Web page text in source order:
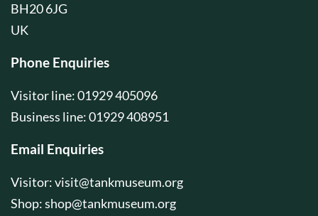
BH20 6JG
UK
Phone Enquiries
Visitor line: 01929 405096
Business line: 01929 408951
Email Enquiries
Visitor:visit@tankmuseum.org
Shop:shop@tankmuseum.org